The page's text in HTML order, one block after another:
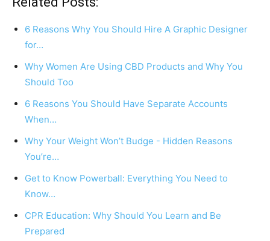
6 Reasons Why You Should Hire A Graphic Designer
for…
Why Women Are Using CBD Products and Why You
Should Too
6 Reasons You Should Have Separate Accounts
When…
Why Your Weight Won’t Budge - Hidden Reasons
You’re…
Get to Know Powerball: Everything You Need to
Know…
CPR Education: Why Should You Learn and Be
Prepared